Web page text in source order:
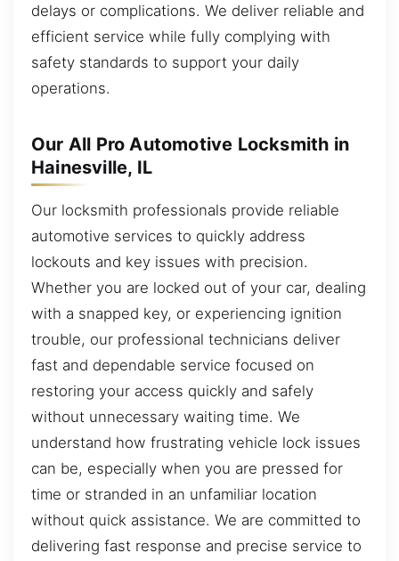
delays or complications. We deliver reliable and
efficient service while fully complying with
safety standards to support your daily
operations.
Our All Pro Automotive Locksmith in
Hainesville, IL
Our locksmith professionals provide reliable
automotive services to quickly address
lockouts and key issues with precision.
Whether you are locked out of your car, dealing
with a snapped key, or experiencing ignition
trouble, our professional technicians deliver
fast and dependable service focused on
restoring your access quickly and safely
without unnecessary waiting time. We
understand how frustrating vehicle lock issues
can be, especially when you are pressed for
time or stranded in an unfamiliar location
without quick assistance. We are committed to
delivering fast response and precise service to